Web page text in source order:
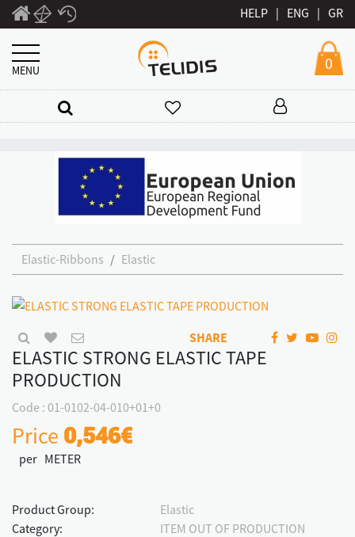
HELP | ENG | GR
MENU 0
Elastic-Ribbons Elastic
SHARE
ELASTIC STRONG ELASTIC TAPE
PRODUCTION
Code : 01-0102-04-010+01+0
Price 0,546€
per METER
Product Group:
Elastic
Category:
ITEM OUT OF PRODUCTION